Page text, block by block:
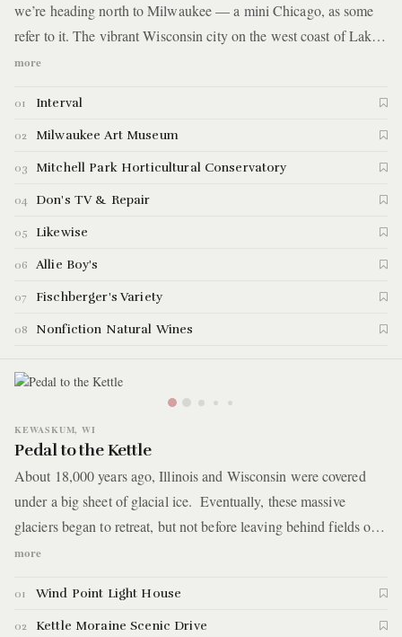
we’re heading north to Milwaukee — a mini Chicago, as some
refer to it. The vibrant Wisconsin city on the west coast of Lake
Michigan is a quick 1.5-hour drive from Chicago. You’ll know
scattered about and expressway ramps crisscrossing everywhere
you look. The backbone of this excursion is an art museum with
otherworldly architecture, a garden conservatory in futuristic
good food and drink interspersed throughout.
more
01 Interval
02 Milwaukee Art Museum
03 Mitchell Park Horticultural Conservatory
04 Don's TV & Repair
05 Likewise
06 Allie Boy's
07 Fischberger's Variety
08 Nonfiction Natural Wines
KEWASKUM, WI
Pedal to the Kettle
About 18,000 years ago, Illinois and Wisconsin were covered
under a big sheet of glacial ice. Eventually, these massive
glaciers began to retreat, but not before leaving behind fields of
rock and debris, otherwise known as moraines. For this guide,
extends over 120 miles across Wisconsin. You'll make a 2.5-hour
drive into Kettle Moraine State Forest, where you'll camp, hike
more
01 Wind Point Light House
02 Kettle Moraine Scenic Drive